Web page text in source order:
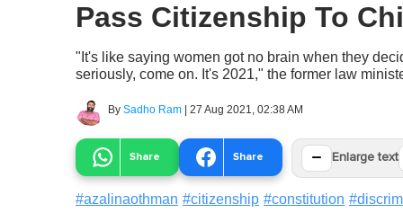
Pass Citizenship To
"It's like saying women got no brain when they
seriously, come on. It's 2021," the former law
By Sadho Ram | 27 Aug 2021, 02:38 AM
Share Share − Enlarge text
#azalinaothman #citizenship #constitution #